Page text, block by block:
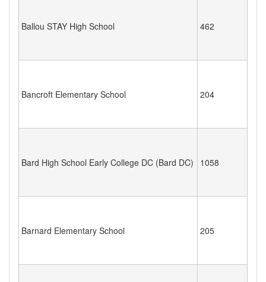
Ballou STAY High School 462
Bancroft Elementary School 204
Bard High School Early College DC (Bard DC) 1058
Barnard Elementary School 205